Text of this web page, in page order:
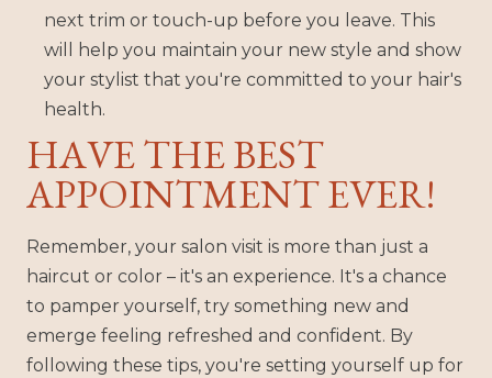
next trim or touch-up before you leave. This
will help you maintain your new style and show
your stylist that you're committed to your hair's
health.
HAVE THE BEST
APPOINTMENT EVER!
Remember, your salon visit is more than just a
haircut or color – it's an experience. It's a chance
to pamper yourself, try something new and
emerge feeling refreshed and confident. By
following these tips, you're setting yourself up for